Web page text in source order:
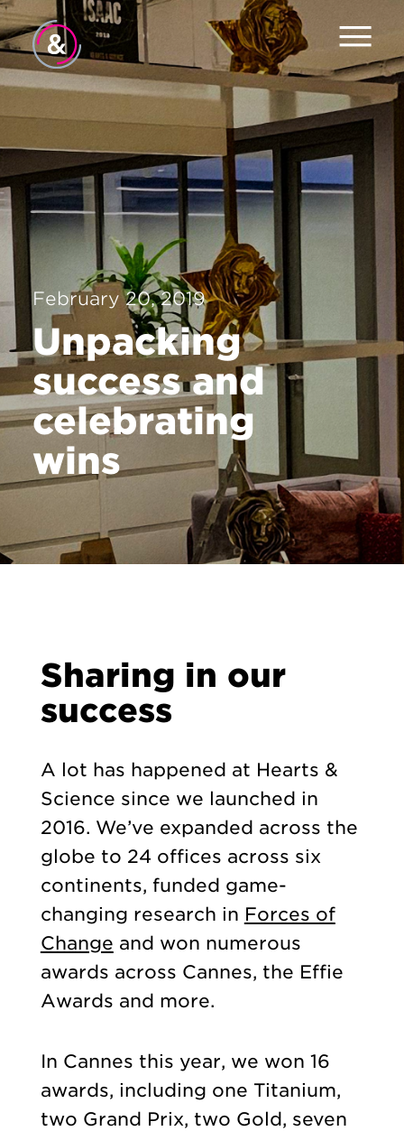
Home
About
Services
Work
The Pulse
News
Contact
February 20, 2019
Unpacking
success and
celebrating
wins
Sharing in our
success
A lot has happened at Hearts &
Science since we launched in
2016. We’ve expanded across the
globe to 24 offices across six
continents, funded game-
changing research in Forces of
Change and won numerous
awards across Cannes, the Effie
Awards and more.
In Cannes this year, we won 16
awards, including one Titanium,
two Grand Prix, two Gold, seven